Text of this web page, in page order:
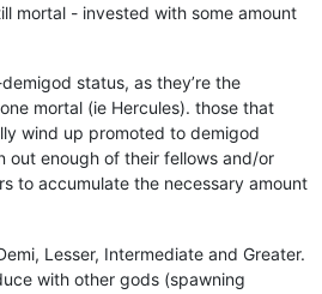
mortal - invested with some amount
status, as they’re the
mortal (ie Hercules). those that
wind up promoted to demigod
out enough of their fellows and/or
to accumulate the necessary amount
Lesser, Intermediate and Greater.
with other gods (spawning